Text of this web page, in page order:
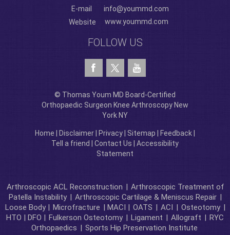
E-mail
info@yoummd.com
Website
www.yoummd.com
FOLLOW US
© Thomas Youm MD Board-Certified
Orthopaedic Surgeon Knee Arthroscopy New
York NY
Home Disclaimer Privacy Sitemap Feedback
Tell a friend
Contact Us
Accessibility
Statement
Arthroscopic ACL Reconstruction | Arthroscopic Treatment of
Patella Instability | Arthroscopic Cartilage & Meniscus Repair |
Loose Body | Microfracture | MACI | OATS | ACI | Osteotomy |
HTO | DFO | Fulkerson Osteotomy | Ligament | Allograft | RYC
Orthopaedics | Sports Hip Preservation Institute